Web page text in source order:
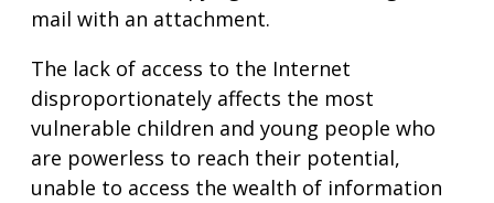
mail with an attachment.
The lack of access to the Internet
disproportionately affects the most
vulnerable children and young people who
are powerless to reach their potential,
unable to access the wealth of information